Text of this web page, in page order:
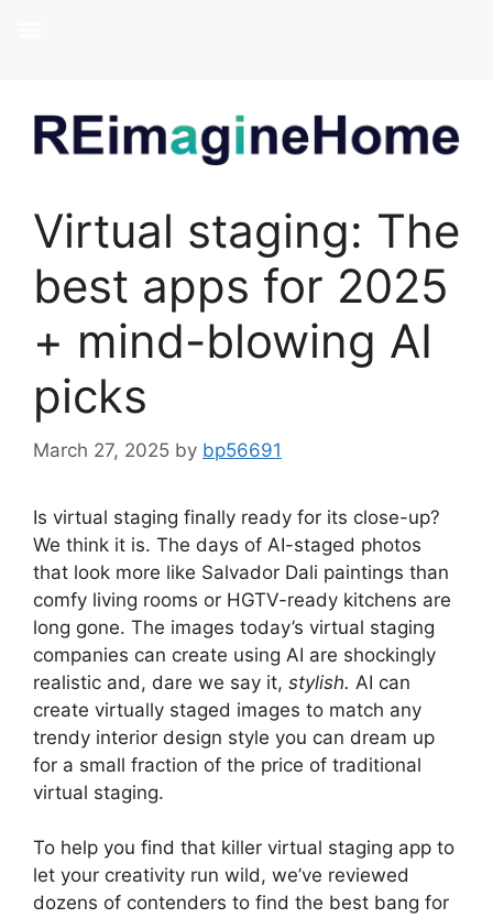
Virtual staging: The
best apps for 2025
+ mind-blowing AI
picks
March 27, 2025 by bp56691
Is virtual staging finally ready for its close-up?
We think it is. The days of AI-staged photos
that look more like Salvador Dali paintings than
comfy living rooms or HGTV-ready kitchens are
long gone. The images today’s virtual staging
companies can create using AI are shockingly
realistic and, dare we say it, stylish. AI can
create virtually staged images to match any
trendy interior design style you can dream up
for a small fraction of the price of traditional
virtual staging.
To help you find that killer virtual staging app to
let your creativity run wild, we’ve reviewed
dozens of contenders to find the best bang for